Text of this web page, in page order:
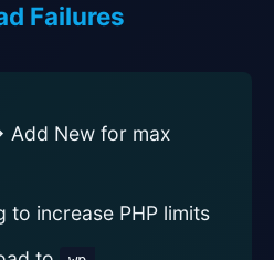
Failures
Add New for max
to increase PHP limits